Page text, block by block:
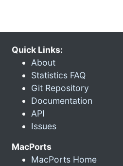
Quick Links:
About
Statistics FAQ
Git Repository
Documentation
API
Issues
MacPorts
MacPorts Home